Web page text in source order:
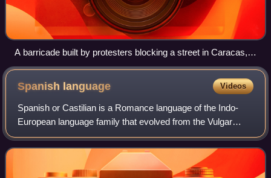
A barricade built by protesters blocking a street in Caracas,
2014
Spanish language Videos
Spanish or Castilian is a Romance language of the Indo-
European language family that evolved from the Vulgar
Latin spoken on the Iberian Peninsula of Europe. It
originated in the Kingdom of Castile, a